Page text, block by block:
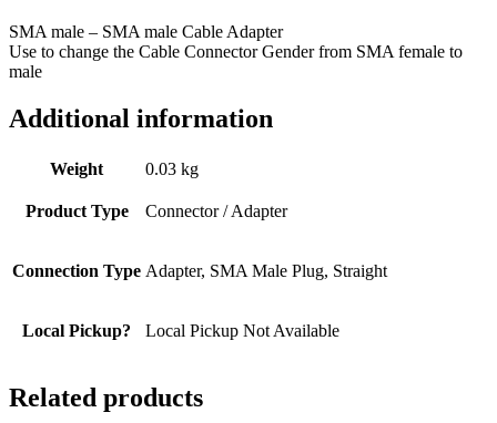
SMA male – SMA male Cable Adapter
Use to change the Cable Connector Gender from SMA female to
male
Additional information
Weight 0.03 kg
Product Type Connector / Adapter
Connection Type Adapter, SMA Male Plug, Straight
Local Pickup? Local Pickup Not Available
Related products